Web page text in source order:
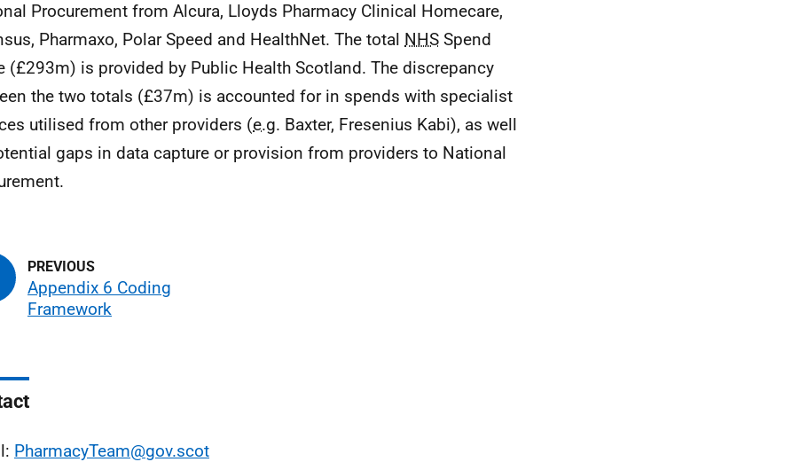
Procurement from Alcura, Lloyds Pharmacy Clinical Homecare,
Pharmaxo, Polar Speed and HealthNet. The total NHS Spend
(£293m) is provided by Public Health Scotland. The discrepancy
the two totals (£37m) is accounted for in spends with specialist
utilised from other providers (e.g. Baxter, Fresenius Kabi), as well
gaps in data capture or provision from providers to National
Appendix 6 Coding
Framework
PharmacyTeam@gov.scot